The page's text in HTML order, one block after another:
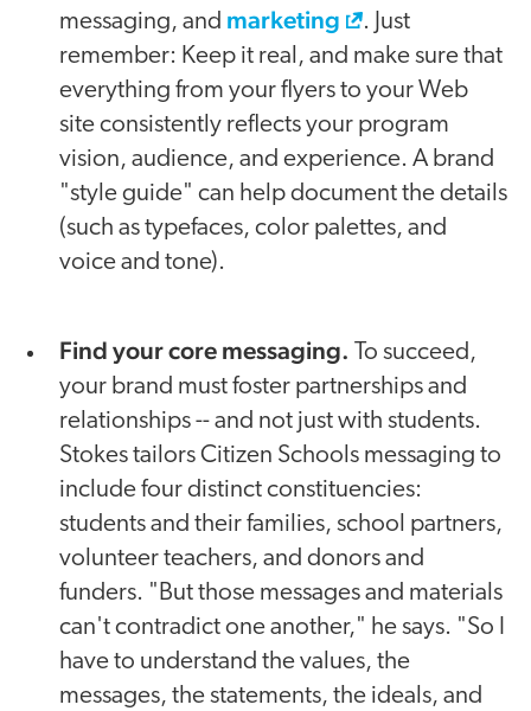
messaging, and marketing
. Just
remember: Keep it real, and make sure that
everything from your flyers to your Web
site consistently reflects your program
vision, audience, and experience. A brand
"style guide" can help document the details
(such as typefaces, color palettes, and
voice and tone).
Find your core messaging. To succeed,
your brand must foster partnerships and
relationships -- and not just with students.
Stokes tailors Citizen Schools messaging to
include four distinct constituencies:
students and their families, school partners,
volunteer teachers, and donors and
funders. "But those messages and materials
can't contradict one another," he says. "So I
have to understand the values, the
messages, the statements, the ideals, and